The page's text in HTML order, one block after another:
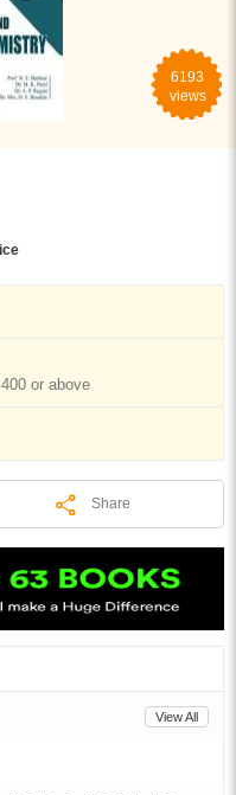
6193
views
or above
Share
View All